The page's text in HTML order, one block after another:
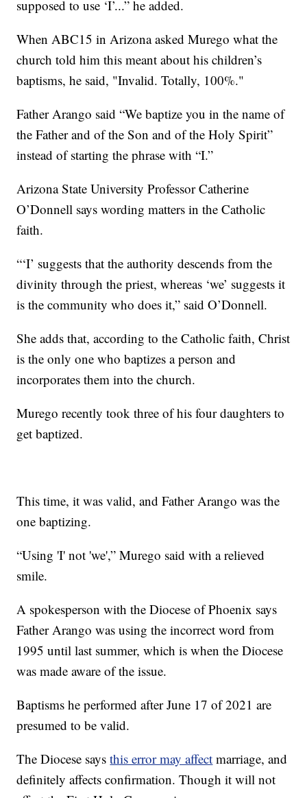
supposed to use ‘I’...” he added.
When ABC15 in Arizona asked Murego what the
church told him this meant about his children’s
baptisms, he said, "Invalid. Totally, 100%."
Father Arango said “We baptize you in the name of
the Father and of the Son and of the Holy Spirit”
instead of starting the phrase with “I.”
Arizona State University Professor Catherine
O’Donnell says wording matters in the Catholic
faith.
“‘I’ suggests that the authority descends from the
divinity through the priest, whereas ‘we’ suggests it
is the community who does it,” said O’Donnell.
She adds that, according to the Catholic faith, Christ
is the only one who baptizes a person and
incorporates them into the church.
Murego recently took three of his four daughters to
get baptized.
This time, it was valid, and Father Arango was the
one baptizing.
“Using 'I' not 'we',” Murego said with a relieved
smile.
A spokesperson with the Diocese of Phoenix says
Father Arango was using the incorrect word from
1995 until last summer, which is when the Diocese
was made aware of the issue.
Baptisms he performed after June 17 of 2021 are
presumed to be valid.
The Diocese saysthis error may affect marriage, and
definitely affects confirmation. Though it will not